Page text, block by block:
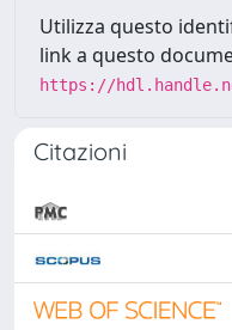
Utilizza questo
link a questo
https://
Citazioni